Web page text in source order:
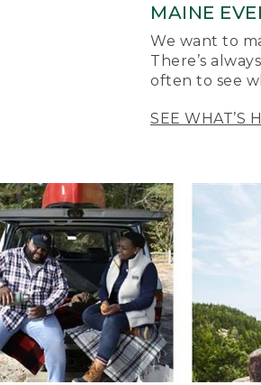
MAINE
We want to
There’s
often to see
SEE WHAT’S